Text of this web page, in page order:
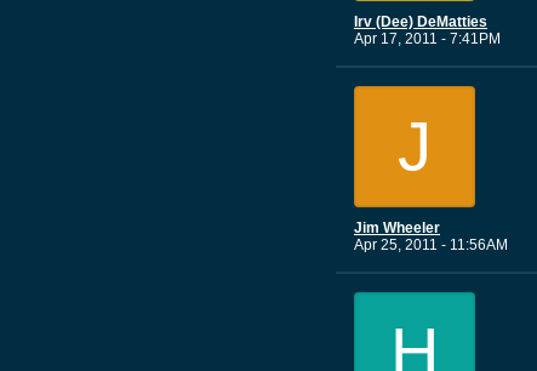
Irv (Dee) DeMatties
Apr 17, 2011 - 7:41PM
J
Jim Wheeler
Apr 25, 2011 - 11:56AM
H